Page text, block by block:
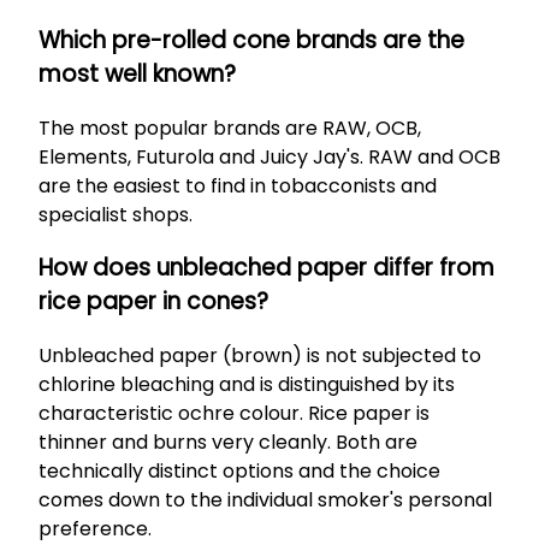
Which pre-rolled cone brands are the
most well known?
The most popular brands are RAW, OCB,
Elements, Futurola and Juicy Jay's. RAW and OCB
are the easiest to find in tobacconists and
specialist shops.
How does unbleached paper differ from
rice paper in cones?
Unbleached paper (brown) is not subjected to
chlorine bleaching and is distinguished by its
characteristic ochre colour. Rice paper is
thinner and burns very cleanly. Both are
technically distinct options and the choice
comes down to the individual smoker's personal
preference.